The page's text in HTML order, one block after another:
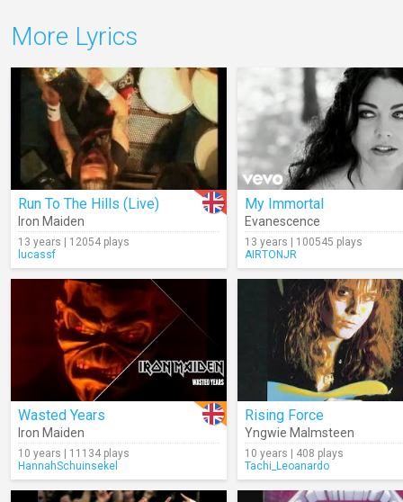
More Lyrics
Run To The Hills (Live)
Iron Maiden
13 years | 12054 plays
lucassf
My Immortal
Evanescence
13 years | 100545 plays
AIRTONJR
Wasted Years
Iron Maiden
10 years | 11134 plays
HannahSchuinsekel
Rising Force
Yngwie Malmsteen
10 years | 408 plays
Tachi_Leoanardo